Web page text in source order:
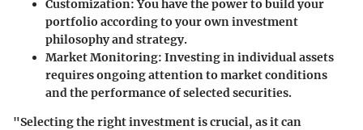
Customization:You have the power to build your
portfolio according to your own investment
philosophy and strategy.
Market Monitoring: Investing in individual assets
requires ongoing attention to market conditions
and the performance of selected securities.
"Selecting the right investment is crucial, as it can